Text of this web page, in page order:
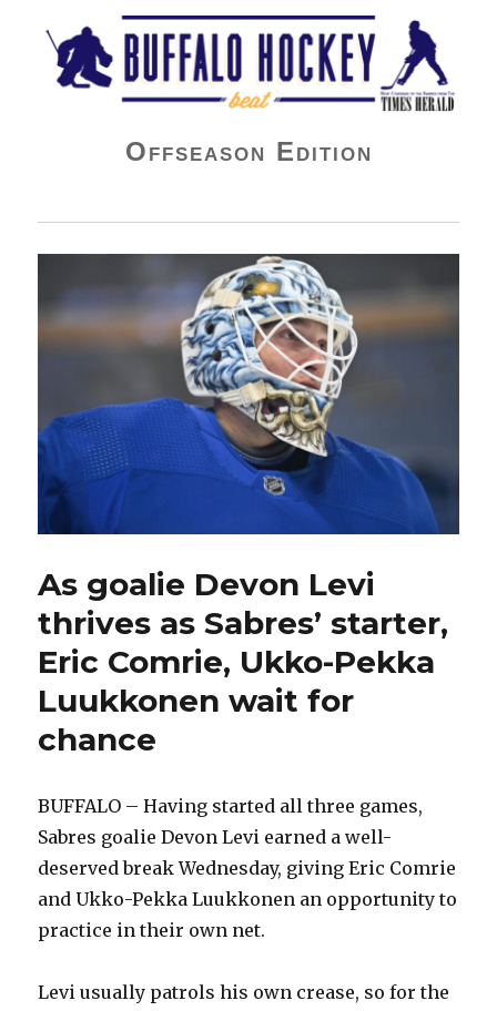
Buffalo Hockey Beat
Offseason Edition
As goalie Devon Levi
thrives as Sabres’ starter,
Eric Comrie, Ukko-Pekka
Luukkonen wait for
chance
BUFFALO – Having started all three games,
Sabres goalie Devon Levi earned a well-
deserved break Wednesday, giving Eric Comrie
and Ukko-Pekka Luukkonen an opportunity to
practice in their own net.
Levi usually patrols his own crease, so for the